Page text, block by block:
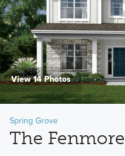
View 14 Photos
Spring Grove
The Fenmore